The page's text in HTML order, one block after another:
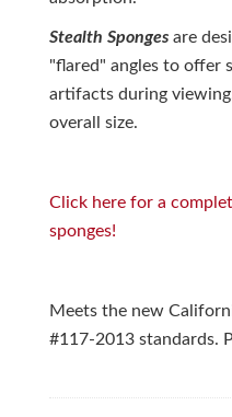
Stealth Sponges are
"flared" angles to offer
artifacts during
overall size.
Click here for a
sponges!
Meets the new
#117-2013 standards.